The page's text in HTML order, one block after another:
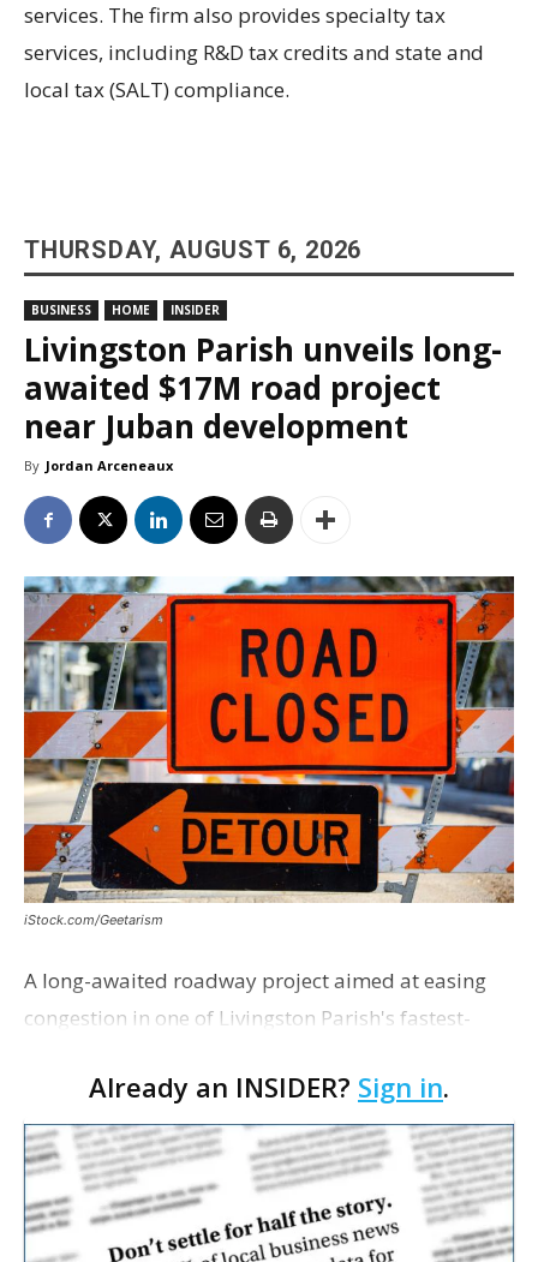
services. The firm also provides specialty tax
services, including R&D tax credits and state and
local tax (SALT) compliance.
THURSDAY, AUGUST 6, 2026
BUSINESS HOME INSIDER
Livingston Parish unveils long-
awaited $17M road project
near Juban development
By Jordan Arceneaux
iStock.com/Geetarism
A long-awaited roadway project aimed at easing
congestion in one of Livingston Parish's fastest-
project partners held a ribbon-cutting ceremony
earli…
Already an INSIDER? Sign in.